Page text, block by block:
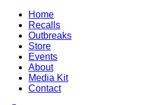
Home
Recalls
Outbreaks
Store
Events
About
Media Kit
Contact